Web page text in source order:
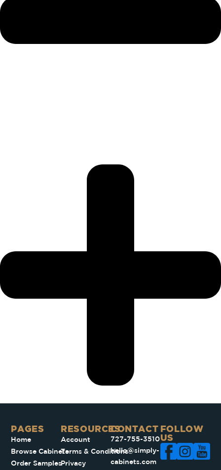
PAGES​
Home
Browse Cabinets
Order Samples
RESOURCES
Account
Terms & Conditions
Privacy
CONTACT
727-755-3510
hello@simply-
cabinets.com
FOLLOW
US